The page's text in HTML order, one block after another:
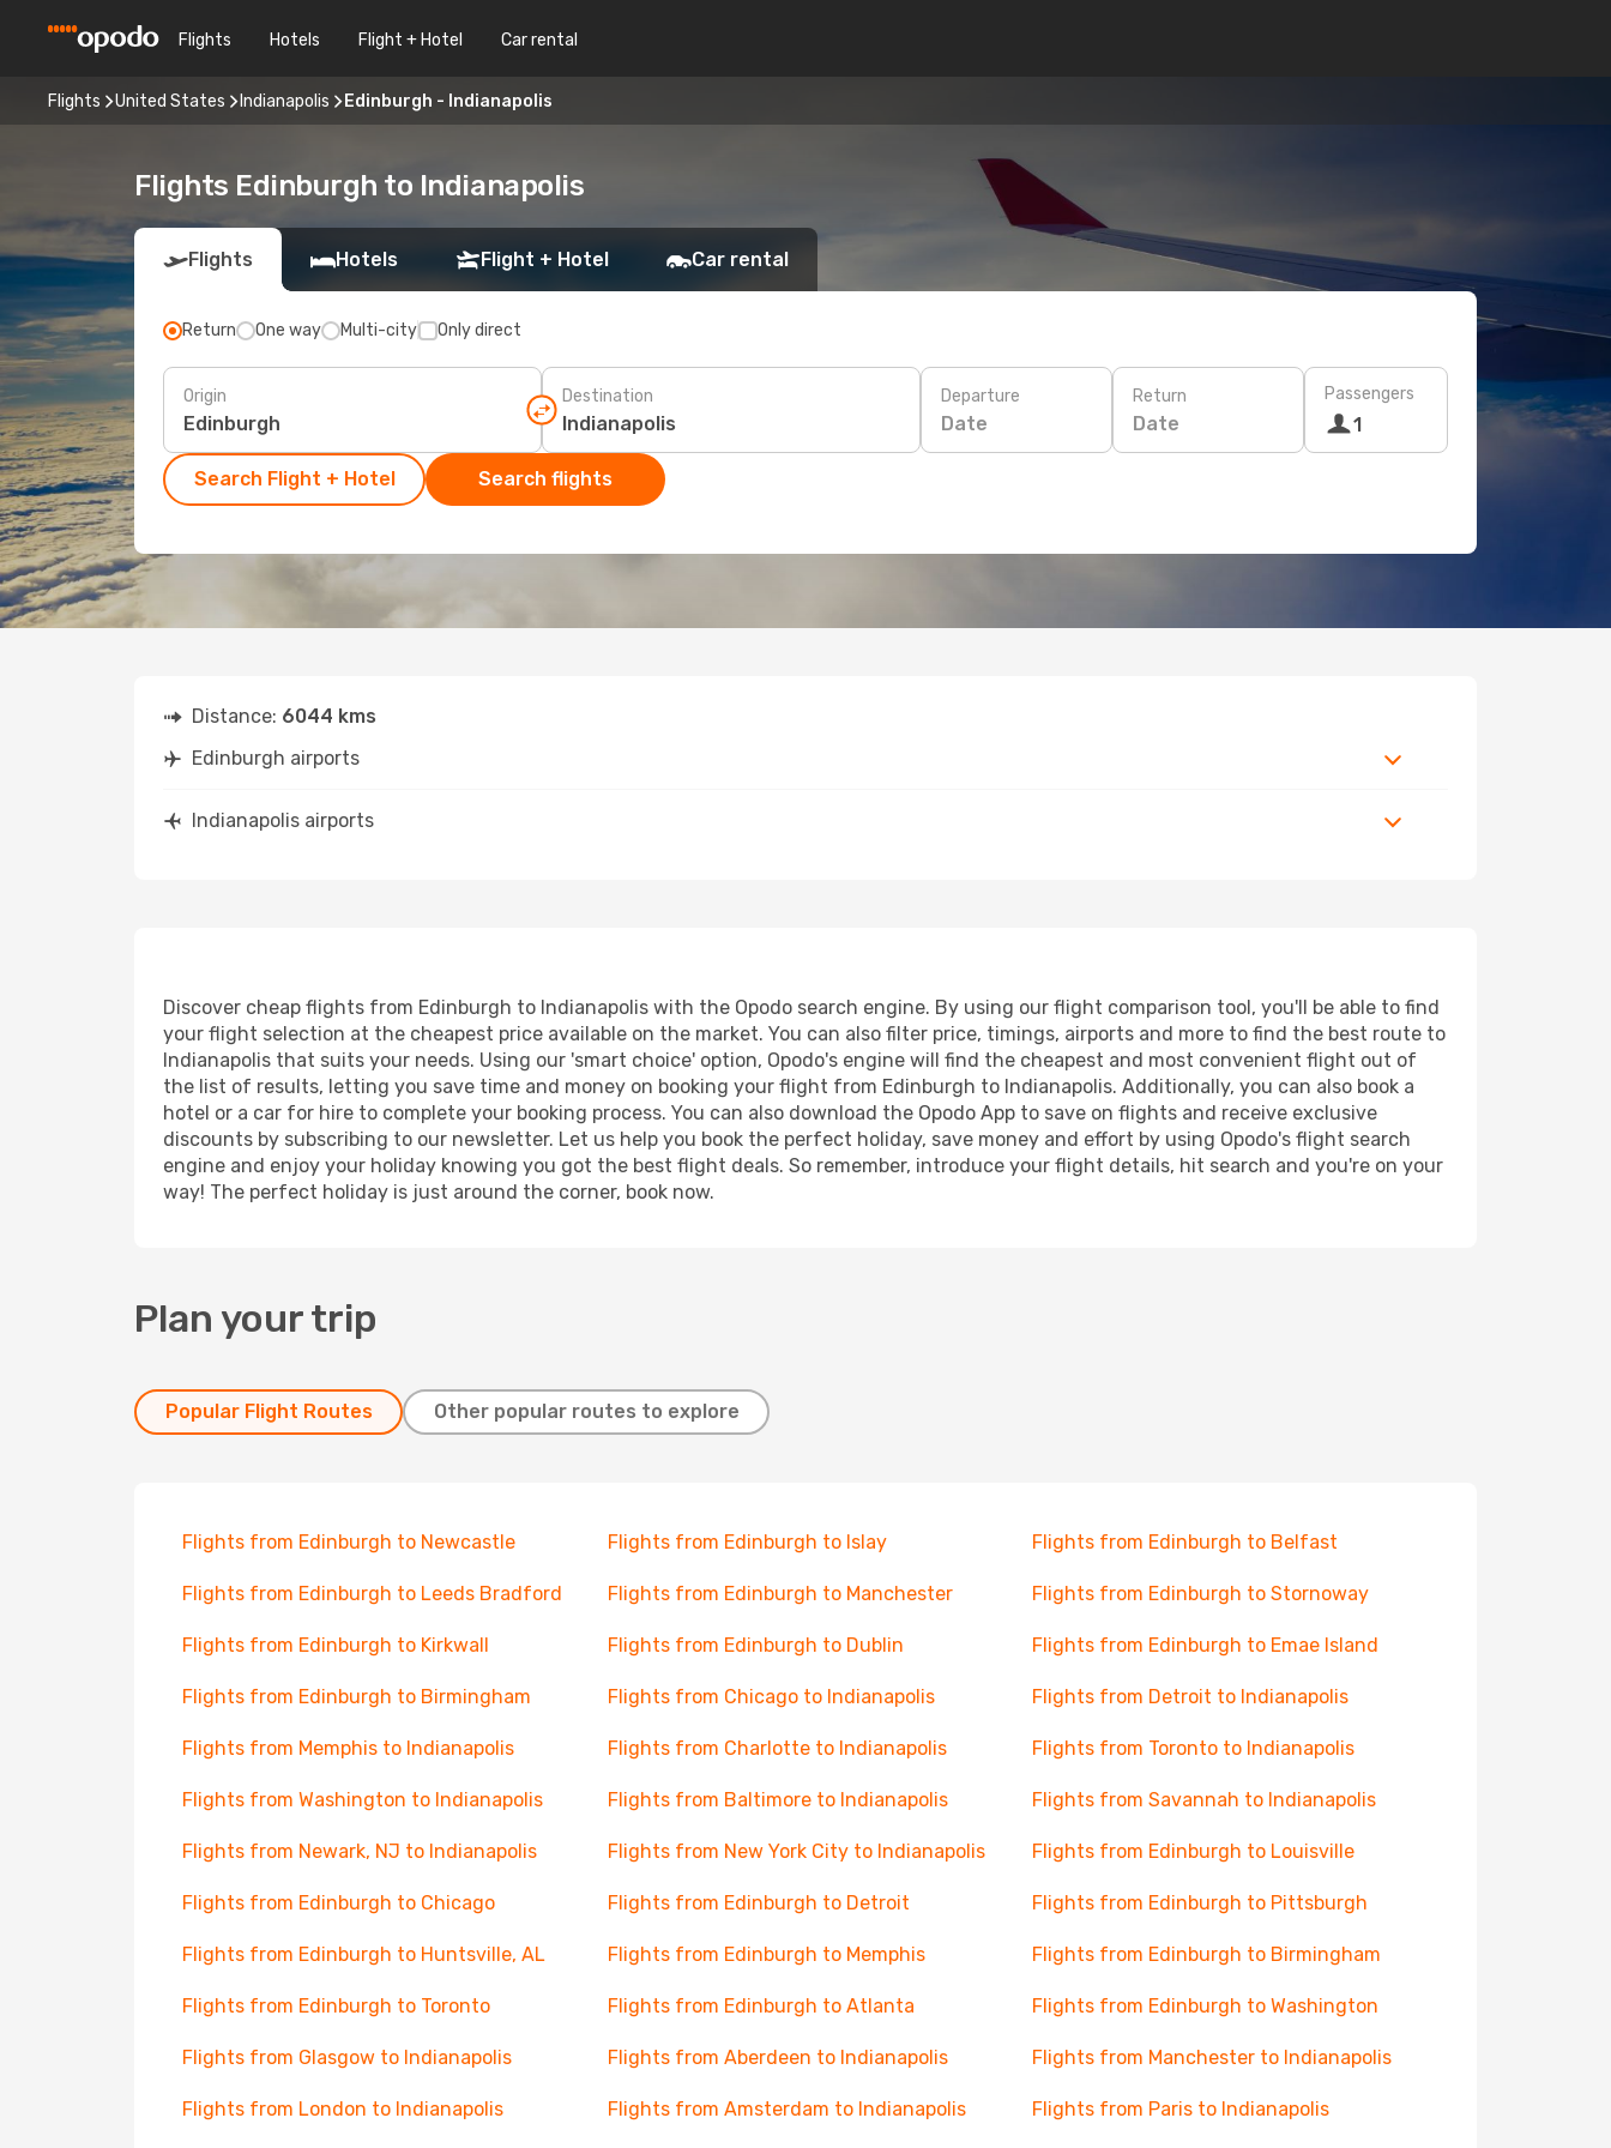
Flights Hotels Flight + Hotel Car rental
Flights United States Indianapolis Edinburgh - Indianapolis
Flights Edinburgh to Indianapolis
Flights Hotels Flight + Hotel Car rental
Return One way Multi-city Only direct
Origin Destination Departure
Date
Return
Date
Passengers
1
Search Flight + Hotel Search flights
Distance: 6044 kms
Edinburgh airports
Indianapolis airports
Discover cheap flights from Edinburgh to Indianapolis with the Opodo search engine. By using our flight comparison tool, you'll be able to find
your flight selection at the cheapest price available on the market. You can also filter price, timings, airports and more to find the best route to
Indianapolis that suits your needs. Using our 'smart choice' option, Opodo's engine will find the cheapest and most convenient flight out of
the list of results, letting you save time and money on booking your flight from Edinburgh to Indianapolis. Additionally, you can also book a
hotel or a car for hire to complete your booking process. You can also download the Opodo App to save on flights and receive exclusive
discounts by subscribing to our newsletter. Let us help you book the perfect holiday, save money and effort by using Opodo's flight search
engine and enjoy your holiday knowing you got the best flight deals. So remember, introduce your flight details, hit search and you're on your
way! The perfect holiday is just around the corner, book now.
Plan your trip
Popular Flight Routes Other popular routes to explore
Flights from Edinburgh to Newcastle Flights from Edinburgh to Islay Flights from Edinburgh to Belfast
Flights from Edinburgh to Leeds Bradford Flights from Edinburgh to Manchester Flights from Edinburgh to Stornoway
Flights from Edinburgh to Kirkwall Flights from Edinburgh to Dublin Flights from Edinburgh to Emae Island
Flights from Edinburgh to Birmingham Flights from Chicago to Indianapolis Flights from Detroit to Indianapolis
Flights from Memphis to Indianapolis Flights from Charlotte to Indianapolis Flights from Toronto to Indianapolis
Flights from Washington to Indianapolis Flights from Baltimore to Indianapolis Flights from Savannah to Indianapolis
Flights from Newark, NJ to Indianapolis Flights from New York City to Indianapolis Flights from Edinburgh to Louisville
Flights from Edinburgh to Chicago Flights from Edinburgh to Detroit Flights from Edinburgh to Pittsburgh
Flights from Edinburgh to Huntsville, AL Flights from Edinburgh to Memphis Flights from Edinburgh to Birmingham
Flights from Edinburgh to Toronto Flights from Edinburgh to Atlanta Flights from Edinburgh to Washington
Flights from Glasgow to Indianapolis Flights from Aberdeen to Indianapolis Flights from Manchester to Indianapolis
Flights from London to Indianapolis Flights from Amsterdam to Indianapolis Flights from Paris to Indianapolis